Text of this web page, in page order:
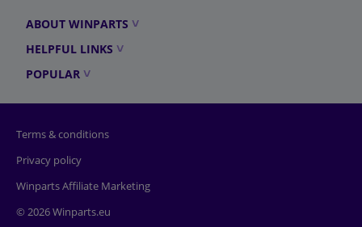
ABOUT WINPARTS
HELPFUL LINKS
POPULAR
Terms & conditions
Privacy policy
Winparts Affiliate Marketing
© 2026 Winparts.eu